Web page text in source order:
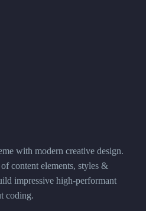
with modern creative design.
content elements, styles &
impressive high-performant
coding.